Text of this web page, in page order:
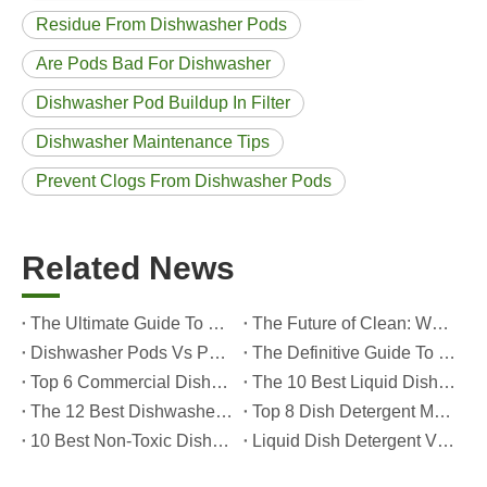
Residue From Dishwasher Pods
Are Pods Bad For Dishwasher
Dishwasher Pod Buildup In Filter
Dishwasher Maintenance Tips
Prevent Clogs From Dishwasher Pods
Related News
The Ultimate Guide To Dishwasher Detergents: Pods Vs. Tablets Vs. Powder
The Future of Clean: Why Plant-Based Dishwasher Pods Are Trending in 2026
Dishwasher Pods Vs Powder: An Expert Guide To Choosing The Best Detergent
The Definitive Guide To Choosing The Best Dishwasher Capsules for Glassware And Delicate Items
Top 6 Commercial Dishwasher Detergent Suppliers in The World (2026 OEM & Buyer's Guide)
The 10 Best Liquid Dishwasher Detergents for 2026 (Complete Guide for Consumers And OEM Buyers
The 12 Best Dishwasher Pods in 2025 (Plus A Practical OEM Buyer’s Guide)
Top 8 Dish Detergent Manufacturers in 2026 (OEM & Private Label Guide)
10 Best Non-Toxic Dishwasher Detergents in 2026: Safe, Eco-Friendly & OEM-Friendly Guide
Liquid Dish Detergent Vs Dish Soap: Key Differences, Benefits, And OEM Applications (2026 Expert Guide)